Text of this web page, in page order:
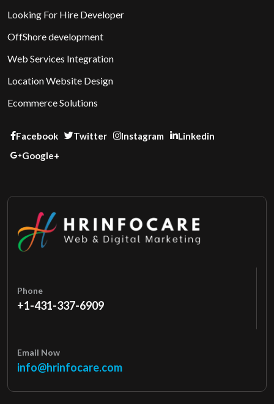
Looking For Hire Developer
OffShore development
Web Services Integration
Location Website Design
Ecommerce Solutions
Facebook Twitter Instagram
Linkedin
Google+
Phone
+1-431-337-6909
Email Now
info@hrinfocare.com